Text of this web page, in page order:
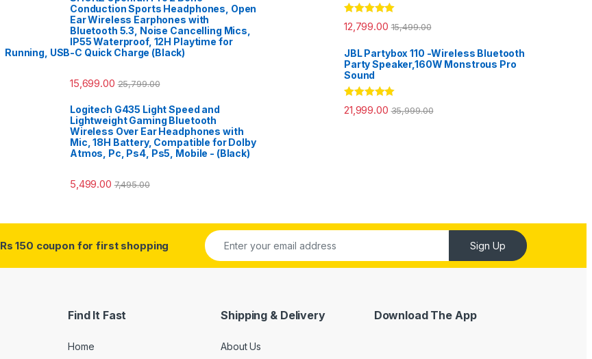
Conduction Sports Headphones, Open
Ear Wireless Earphones with
Bluetooth 5.3, Noise Cancelling Mics,
IP55 Waterproof, 12H Playtime for
Running, USB-C Quick Charge (Black)
15,699.00 25,799.00
Logitech G435 Light Speed and
Lightweight Gaming Bluetooth
Wireless Over Ear Headphones with
Mic, 18H Battery, Compatible for Dolby
Atmos, Pc, Ps4, Ps5, Mobile - (Black)
5,499.00 7,495.00
Rated5.00
out of 5
12,799.00 15,499.00
JBL Partybox 110 -Wireless Bluetooth
Party Speaker,160W Monstrous Pro
Sound
Rated5.00
out of 5
21,999.00 35,999.00
Rs 150 coupon for first shopping Sign Up
Find It Fast
Home
Shipping & Delivery
About Us
Download The App